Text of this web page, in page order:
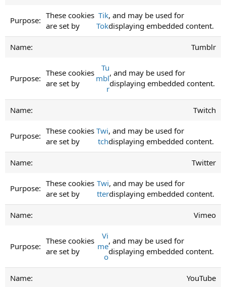
These cookies
are set by
Tik
Tok
, and may be used for
displaying embedded content.
Tumblr
These cookies
are set by
Tu
mbl
r
, and may be used for
displaying embedded content.
Twitch
These cookies
are set by
Twi
tch
, and may be used for
displaying embedded content.
Twitter
These cookies
are set by
Twi
tter
, and may be used for
displaying embedded content.
Vimeo
These cookies
are set by
Vi
me
o
, and may be used for
displaying embedded content.
YouTube